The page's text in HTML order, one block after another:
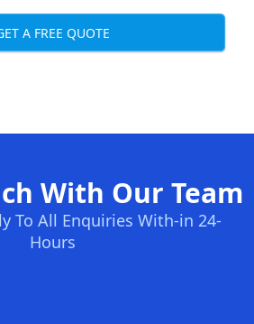
A FREE QUOTE
With Our Team
To All Enquiries With-in 24-
Hours